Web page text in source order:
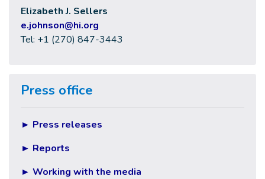
Elizabeth J. Sellers
e.johnson@hi.org
Tel: +1 (270) 847-3443
Press office
► Press releases
► Reports
► Working with the media